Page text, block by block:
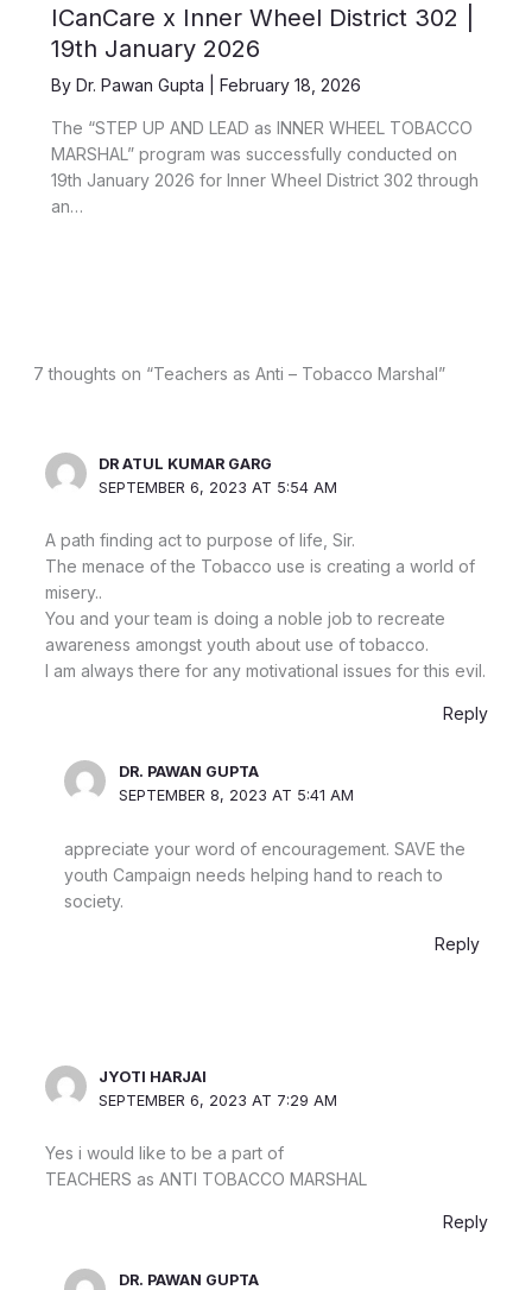
ICanCare x Inner Wheel District 302 |
19th January 2026
By Dr. Pawan Gupta February 18, 2026
The “STEP UP AND LEAD as INNER WHEEL TOBACCO
MARSHAL” program was successfully conducted on
19th January 2026 for Inner Wheel District 302 through
an…
7 thoughts on “Teachers as Anti – Tobacco Marshal”
DR ATUL KUMAR GARG
SEPTEMBER 6, 2023 AT 5:54 AM
A path finding act to purpose of life, Sir.
The menace of the Tobacco use is creating a world of
misery..
You and your team is doing a noble job to recreate
awareness amongst youth about use of tobacco.
I am always there for any motivational issues for this evil.
Reply
DR. PAWAN GUPTA
SEPTEMBER 8, 2023 AT 5:41 AM
appreciate your word of encouragement. SAVE the
youth Campaign needs helping hand to reach to
society.
Reply
JYOTI HARJAI
SEPTEMBER 6, 2023 AT 7:29 AM
Yes i would like to be a part of
TEACHERS as ANTI TOBACCO MARSHAL
Reply
DR. PAWAN GUPTA